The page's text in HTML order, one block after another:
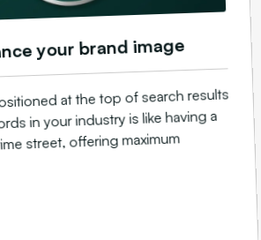
your brand image
at the top of search results
in your industry is like having a
street, offering maximum